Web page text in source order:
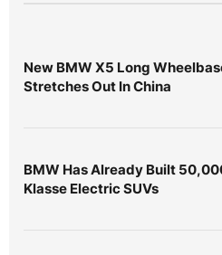
New BMW X5 Long
Stretches Out In China
BMW Has Already Built
Klasse Electric SUVs